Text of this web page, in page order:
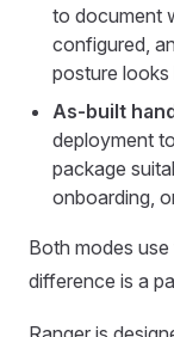
to document
configured,
posture looks
As-built
deployment
package
onboarding,
Both modes
difference is a